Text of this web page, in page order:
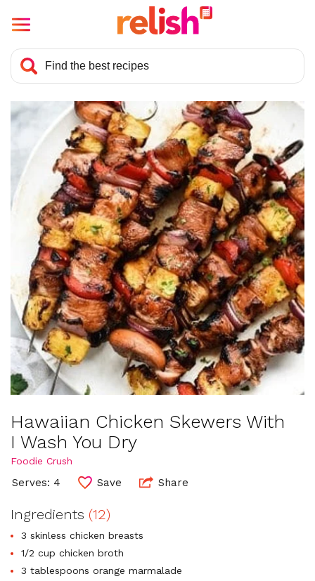
Hawaiian Chicken Skewers With
I Wash You Dry
Foodie Crush
Serves: 4 Save Share
Ingredients (12)
3 skinless chicken breasts
1/2 cup chicken broth
3 tablespoons orange marmalade